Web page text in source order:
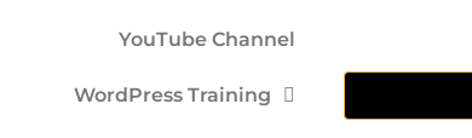
YouTube Channel
WordPress Training